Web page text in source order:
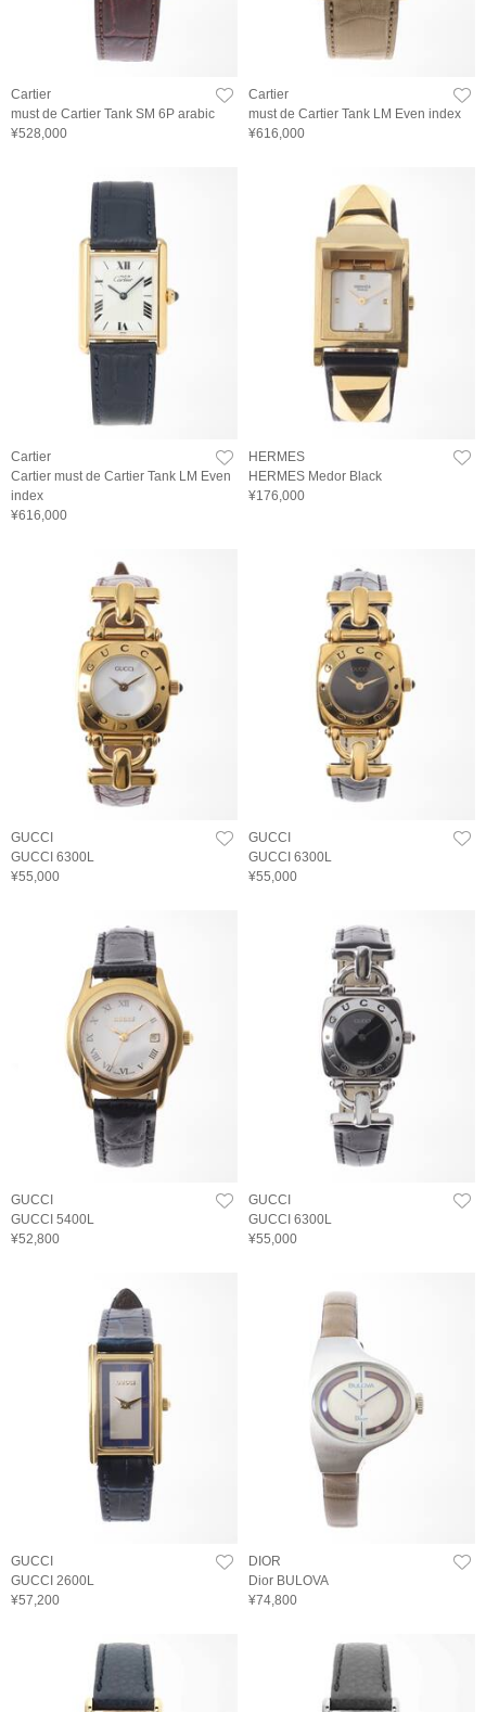
Cartier
must de Cartier Tank SM 6P arabic
¥528,000
Cartier
must de Cartier Tank LM Even index
¥616,000
Cartier
Cartier must de Cartier Tank LM Even
index
¥616,000
HERMES
HERMES Medor Black
¥176,000
GUCCI
GUCCI 6300L
¥55,000
GUCCI
GUCCI 6300L
¥55,000
GUCCI
GUCCI 5400L
¥52,800
GUCCI
GUCCI 6300L
¥55,000
GUCCI
GUCCI 2600L
¥57,200
DIOR
Dior BULOVA
¥74,800